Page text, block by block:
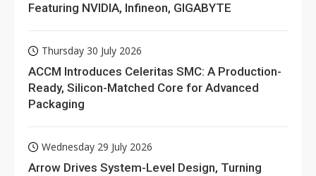
Featuring NVIDIA, Infineon, GIGABYTE
Thursday 30 July 2026
ACCM Introduces Celeritas SMC: A Production-
Ready, Silicon-Matched Core for Advanced
Packaging
Wednesday 29 July 2026
Arrow Drives System-Level Design, Turning